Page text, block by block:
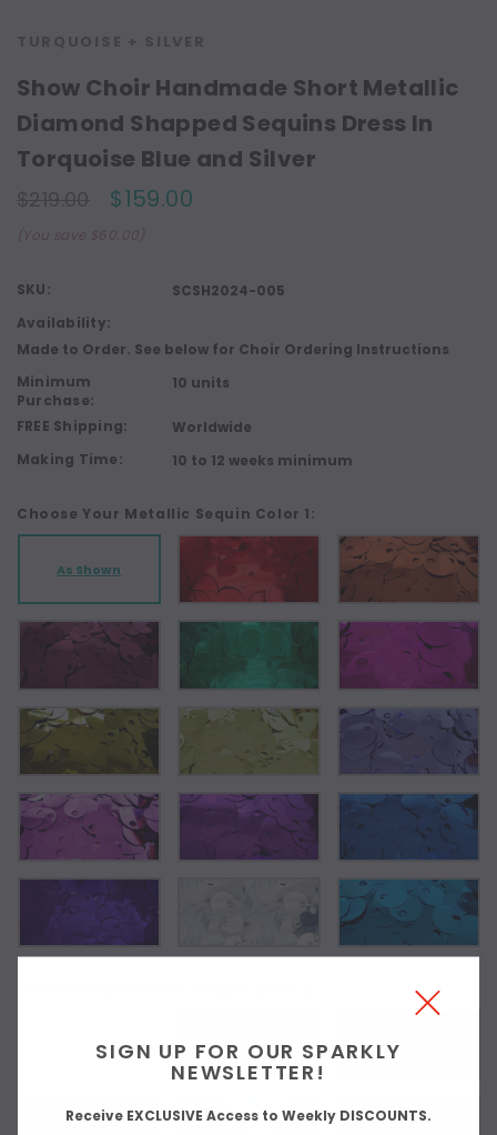
Show Choir Handmade Short Metallic
Diamond Shapped Sequins Dress In
Torquoise Blue and Silver
$159.00
(You save $60.00)
SKU:
SCSH2024-005
Availability:
Made to Order. See below for Choir Ordering Instructions
Minimum
Purchase:
10 units
FREE Shipping:
Worldwide
Making Time:
10 to 12 weeks minimum
Choose Your Metallic Sequin Color 1:
As Shown
As ShownSIGN UP FOR OUR SPARKLY
NEWSLETTER!
Receive EXCLUSIVE Access to Weekly DISCOUNTS.